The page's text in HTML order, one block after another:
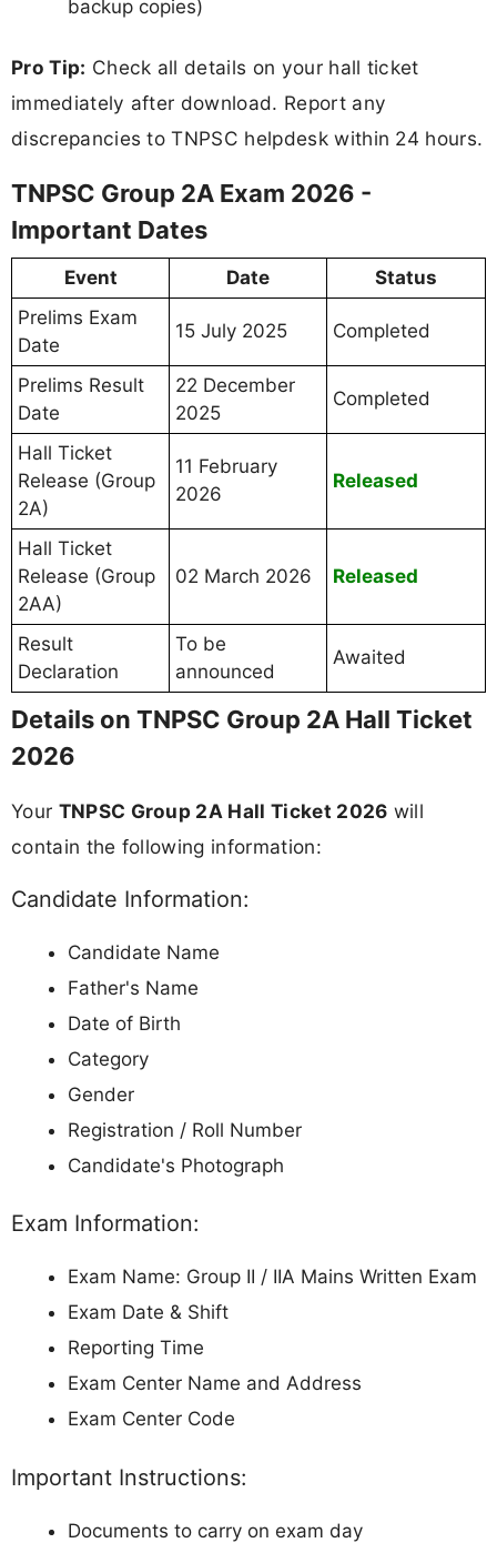
backup copies)
Pro Tip: Check all details on your hall ticket
immediately after download. Report any
discrepancies to TNPSC helpdesk within 24 hours.
TNPSC Group 2A Exam 2026 -
Important Dates
Event Date
Status
Prelims Exam
Date
15 July 2025 Completed
Prelims Result
Date
22 December
2025
Completed
Hall Ticket
Release (Group
2A)
11 February
2026
Released
Hall Ticket
Release (Group
2AA)
02 March 2026 Released
Result
Declaration
To be
announced
Awaited
Details on TNPSC Group 2A Hall Ticket
2026
Your TNPSC Group 2A Hall Ticket 2026 will
contain the following information:
Candidate Information:
Candidate Name
Father's Name
Date of Birth
Category
Gender
Registration / Roll Number
Candidate's Photograph
Exam Information:
Exam Name: Group II / IIA Mains Written Exam
Exam Date & Shift
Reporting Time
Exam Center Name and Address
Exam Center Code
Important Instructions:
Documents to carry on exam day